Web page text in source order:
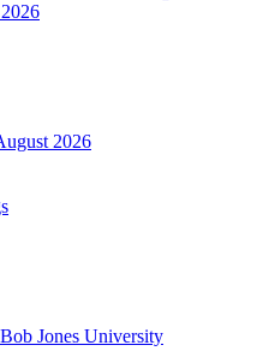
2026
Jones University